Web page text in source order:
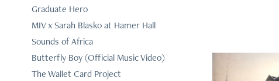
Graduate Hero
MIV x Sarah Blasko at Hamer Hall
Sounds of Africa
Butterfly Boy (Official Music Video)
The Wallet Card Project